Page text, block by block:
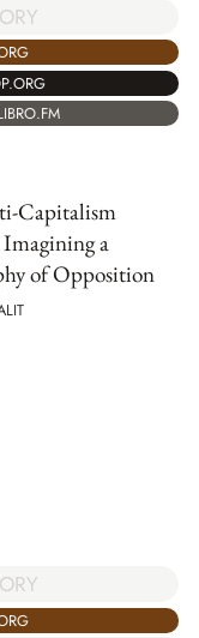
Capitalism
a
of Opposition